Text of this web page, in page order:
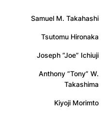
Samuel M. Takahashi
Tsutomu Hironaka
Joseph “Joe” Ichiuji
Anthony “Tony” W.
Takashima
Kiyoji Morimto